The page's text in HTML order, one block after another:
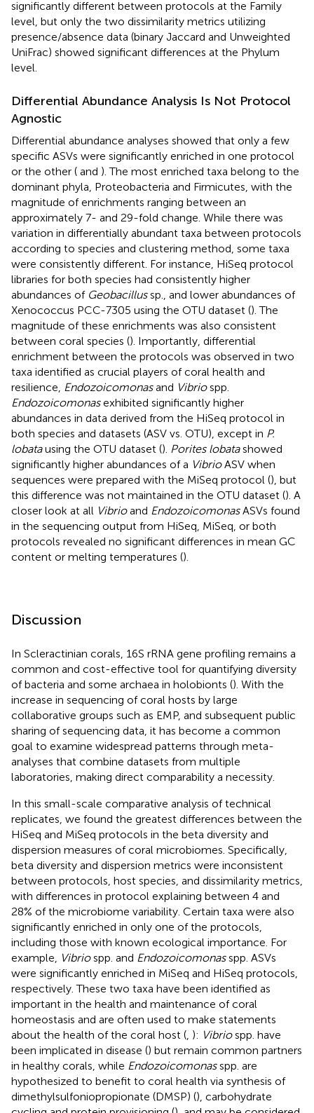
significantly different between protocols at the Family
level, but only the two dissimilarity metrics utilizing
presence/absence data (binary Jaccard and Unweighted
UniFrac) showed significant differences at the Phylum
level.
Differential Abundance Analysis Is Not Protocol
Agnostic
Differential abundance analyses showed that only a few
specific ASVs were significantly enriched in one protocol
or the other ( and ). The most enriched taxa belong to the
dominant phyla, Proteobacteria and Firmicutes, with the
magnitude of enrichments ranging between an
approximately 7- and 29-fold change. While there was
variation in differentially abundant taxa between protocols
according to species and clustering method, some taxa
were consistently different. For instance, HiSeq protocol
libraries for both species had consistently higher
abundances of Geobacillussp., and lower abundances of
Xenococcus PCC-7305 using the OTU dataset (). The
magnitude of these enrichments was also consistent
between coral species (). Importantly, differential
enrichment between the protocols was observed in two
taxa identified as crucial players of coral health and
resilience, Endozoicomonasand Vibriospp.
Endozoicomonasexhibited significantly higher
abundances in data derived from the HiSeq protocol in
both species and datasets (ASV vs. OTU), except in P.
lobatausing the OTU dataset (). Porites lobatashowed
significantly higher abundances of a VibrioASV when
sequences were prepared with the MiSeq protocol (), but
this difference was not maintained in the OTU dataset (). A
closer look at all Vibrioand EndozoicomonasASVs found
in the sequencing output from HiSeq, MiSeq, or both
protocols revealed no significant differences in mean GC
content or melting temperatures ().
Discussion
In Scleractinian corals, 16S rRNA gene profiling remains a
common and cost-effective tool for quantifying diversity
of bacteria and some archaea in holobionts (). With the
increase in sequencing of coral hosts by large
collaborative groups such as EMP, and subsequent public
sharing of sequencing data, it has become a common
goal to examine widespread patterns through meta-
analyses that combine datasets from multiple
laboratories, making direct comparability a necessity.
In this small-scale comparative analysis of technical
replicates, we found the greatest differences between the
HiSeq and MiSeq protocols in the beta diversity and
dispersion measures of coral microbiomes. Specifically,
beta diversity and dispersion metrics were inconsistent
between protocols, host species, and dissimilarity metrics,
with differences in protocol explaining between 4 and
28% of the microbiome variability. Certain taxa were also
significantly enriched in only one of the protocols,
including those with known ecological importance. For
example,
Vibriospp. and Endozoicomonasspp. ASVs
were significantly enriched in MiSeq and HiSeq protocols,
respectively. These two taxa have been identified as
important in the health and maintenance of coral
homeostasis and are often used to make statements
about the health of the coral host ( ): Vibriospp. have
been implicated in disease () but remain common partners
in healthy corals, while Endozoicomonasspp. are
hypothesized to benefit to coral health via synthesis of
dimethylsulfoniopropionate (DMSP) (), carbohydrate